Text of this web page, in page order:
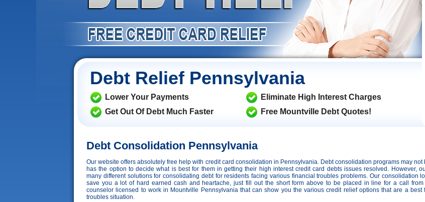
Debt Relief Pennsylvania
Lower Your Payments
Get Out Of Debt Much Faster
Eliminate High Interest Charges
Free Mountville Debt Quotes!
Debt Consolidation Pennsylvania
Our website offers absolutely free help with credit card consolidation in Pennsylvania. Debt consolidation programs may
has the option to decide what is best for them in getting their high interest credit card debts issues resolved. However,
many different solutions for consolidating debt for residents facing various financial troubles problems. Our consolidation
save you a lot of hard earned cash and heartache, just fill out the short form above to be placed in line for a call
counselor licensed to work in Mountville Pennsylvania that can show you the various credit relief options that are a best
troubles situation.